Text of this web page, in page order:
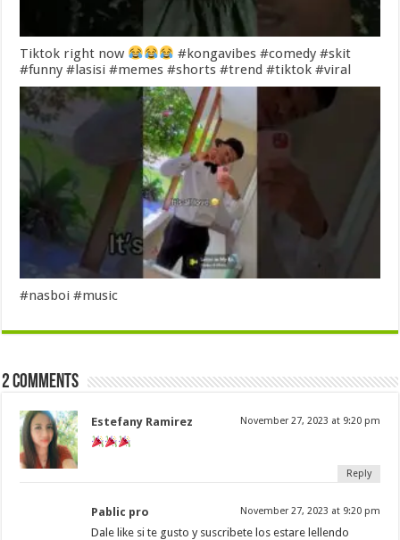
Tiktok right now
#kongavibes #comedy #skit
#funny #lasisi #memes #shorts #trend #tiktok #viral
#nasboi #music
2 comments
Estefany Ramirez November 27, 2023 at 9:20 pm
Reply
Pablic pro November 27, 2023 at 9:20 pm
Dale like si te gusto y suscribete los estare lellendo